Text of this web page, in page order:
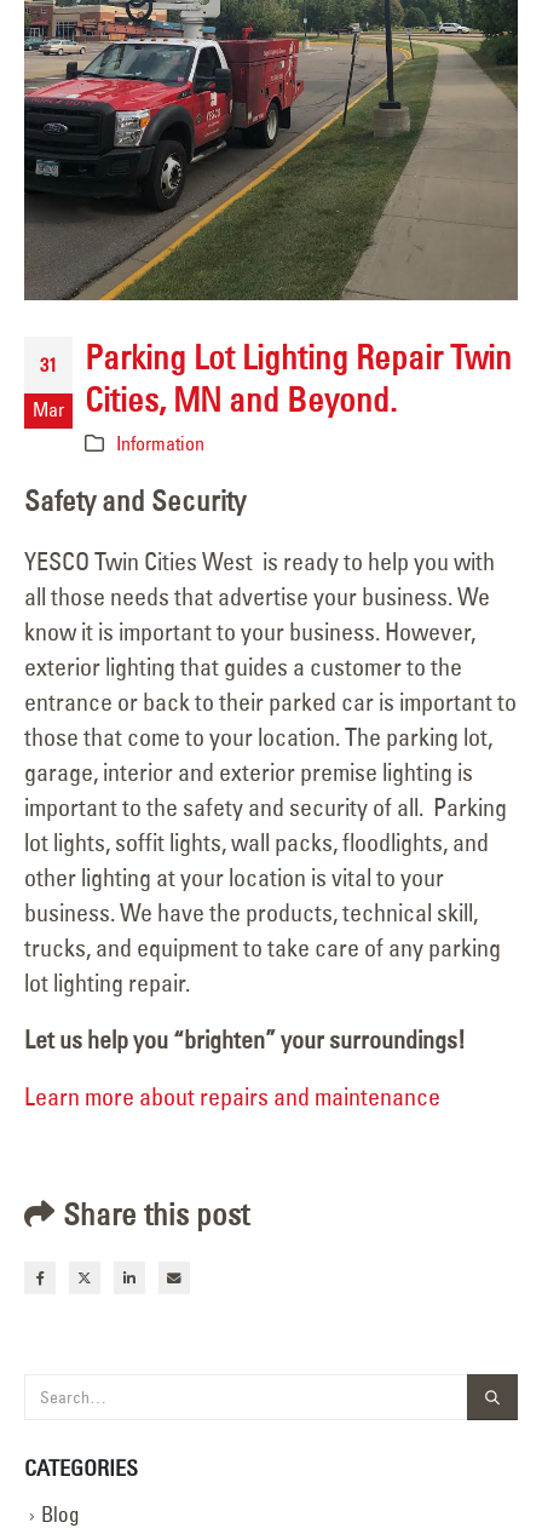
31
Mar
Parking Lot Lighting Repair Twin
Cities, MN and Beyond.
Information
Safety and Security
YESCO Twin Cities West is ready to help you with
all those needs that advertise your business. We
know it is important to your business. However,
exterior lighting that guides a customer to the
entrance or back to their parked car is important to
those that come to your location. The parking lot,
garage, interior and exterior premise lighting is
important to the safety and security of all. Parking
lot lights, soffit lights, wall packs, floodlights, and
other lighting at your location is vital to your
business. We have the products, technical skill,
trucks, and equipment to take care of any parking
lot lighting repair.
Let us help you “brighten” your surroundings!
Learn more about repairs and maintenance
Share this post
CATEGORIES
Blog